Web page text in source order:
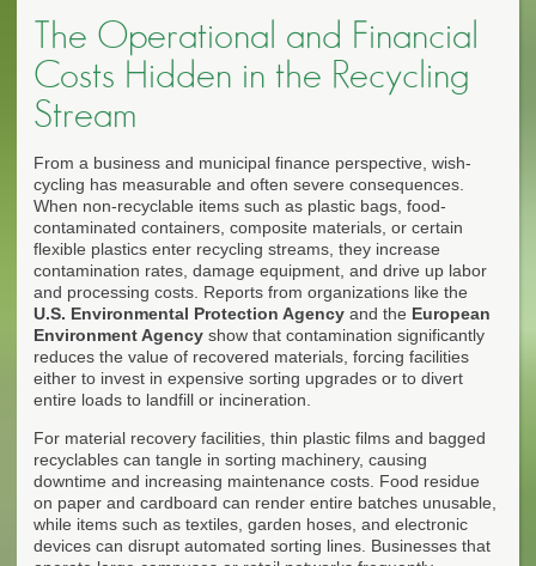
The Operational and Financial
Costs Hidden in the Recycling
Stream
From a business and municipal finance perspective, wish-
cycling has measurable and often severe consequences.
When non-recyclable items such as plastic bags, food-
contaminated containers, composite materials, or certain
flexible plastics enter recycling streams, they increase
contamination rates, damage equipment, and drive up labor
and processing costs. Reports from organizations like the
U.S. Environmental Protection Agency and the European
Environment Agency show that contamination significantly
reduces the value of recovered materials, forcing facilities
either to invest in expensive sorting upgrades or to divert
entire loads to landfill or incineration.
For material recovery facilities, thin plastic films and bagged
recyclables can tangle in sorting machinery, causing
downtime and increasing maintenance costs. Food residue
on paper and cardboard can render entire batches unusable,
while items such as textiles, garden hoses, and electronic
devices can disrupt automated sorting lines. Businesses that